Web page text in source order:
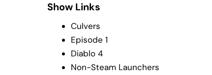
Show Links
Culvers
Episode 1
Diablo 4
Non-Steam Launchers